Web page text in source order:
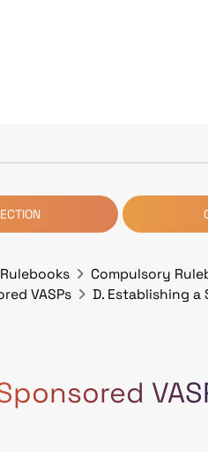
Rulebooks Compulsory
VASPs
D. Establishing a